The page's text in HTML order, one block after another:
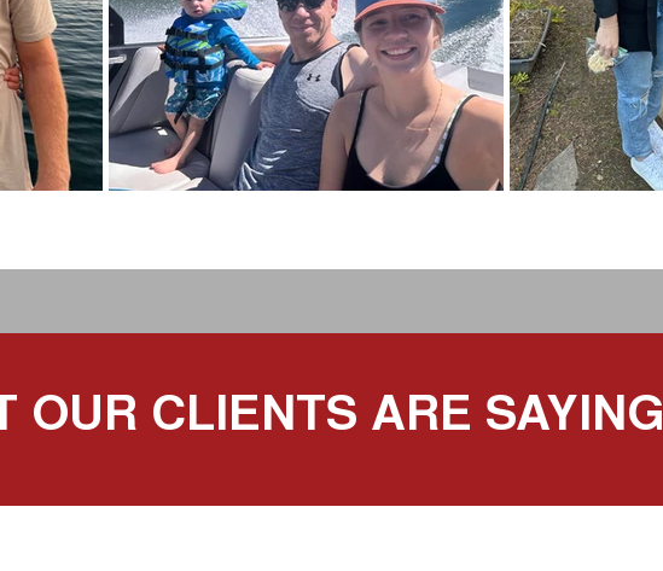
OUR CLIENTS ARE SAYING